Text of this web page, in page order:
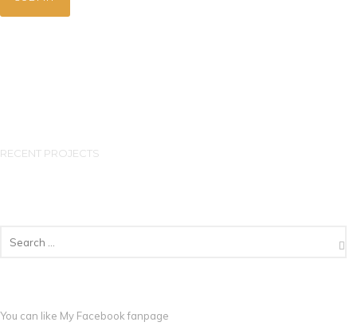
RECENT PROJECTS
You can like My Facebook fanpage